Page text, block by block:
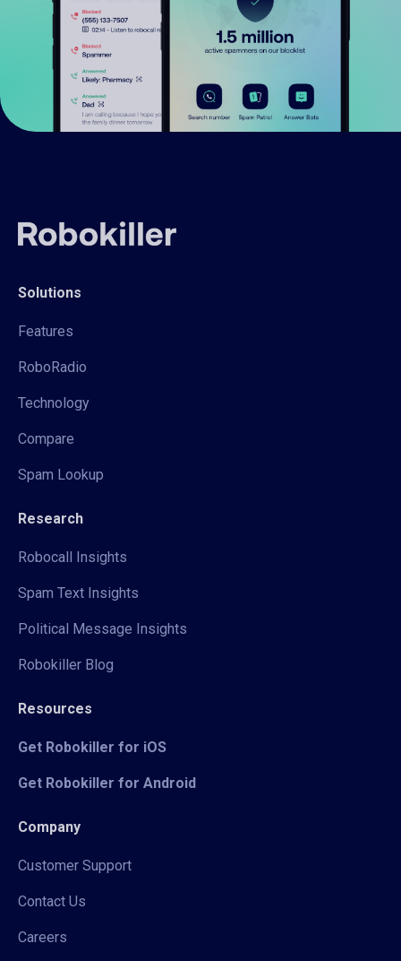
Solutions
Features
RoboRadio
Technology
Compare
Spam Lookup
Research
Robocall Insights
Spam Text Insights
Political Message Insights
Robokiller Blog
Resources
Get Robokiller for iOS
Get Robokiller for Android
Company
Customer Support
Contact Us
Careers